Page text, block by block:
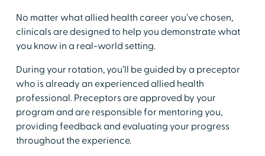
​No matter what allied health career you’ve chosen,
clinicals are designed to help you demonstrate what
you know in a real-world setting.​
​During your rotation, you’ll be guided by a preceptor
who is already an experienced allied health
professional. Preceptors are approved by your
program and are responsible for mentoring you,
providing feedback and evaluating your progress
throughout the experience.